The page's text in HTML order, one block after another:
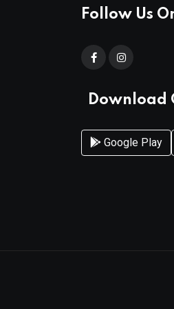
Follow Us
Download
Google Play